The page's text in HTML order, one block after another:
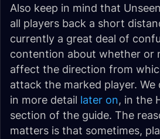
Also keep in mind that
all players back a short
currently a great deal of
contention about whether or
affect the direction from
attack the marked player. We
in more detail later on, in the
section of the guide. The
matters is that sometimes,